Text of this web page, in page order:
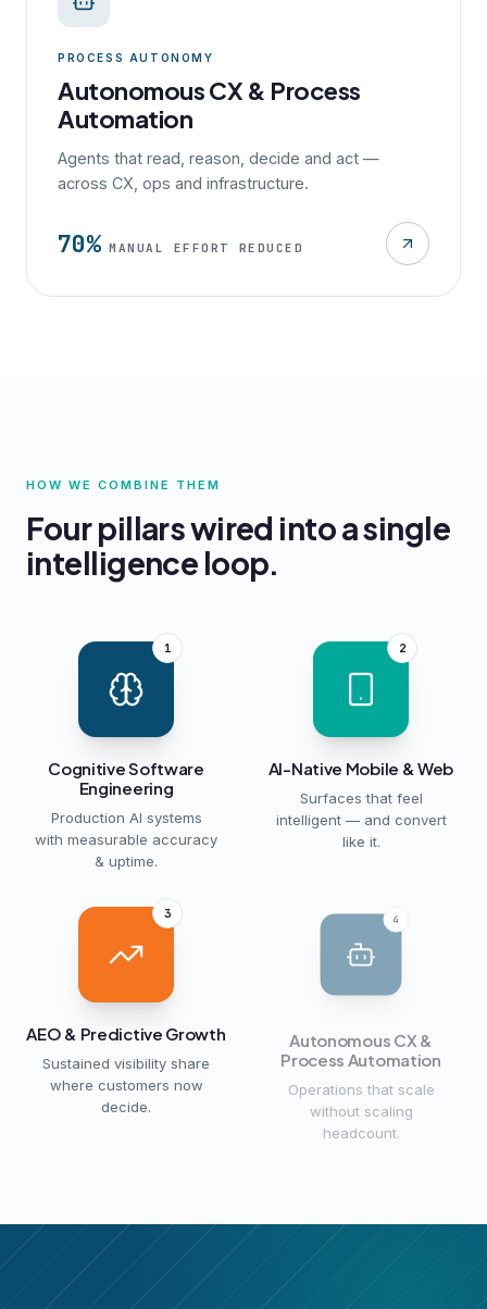
PROCESS AUTONOMY
Autonomous CX & Process
Automation
Agents that read, reason, decide and act —
across CX, ops and infrastructure.
70% MANUAL EFFORT REDUCED
HOW WE COMBINE THEM
Four pillars wired into a single
intelligence loop.
1
Cognitive Software
Engineering
Production AI systems
with measurable accuracy
& uptime.
2
AI-Native Mobile & Web
Surfaces that feel
intelligent — and convert
like it.
3
AEO & Predictive Growth
Sustained visibility share
where customers now
decide.
4
Autonomous CX &
Process Automation
Operations that scale
without scaling
headcount.